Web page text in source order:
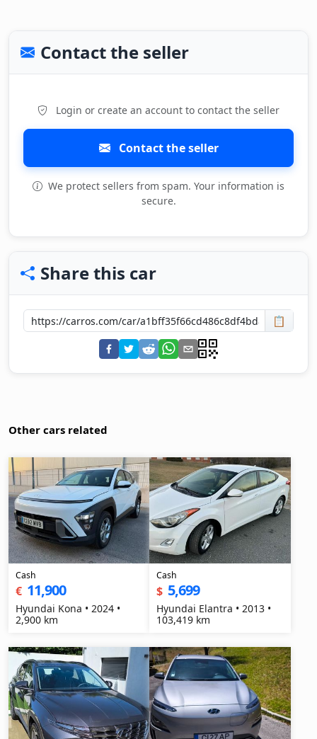
Contact the seller
Login or create an account to contact the seller
Contact the seller
We protect sellers from spam. Your information is
secure.
Share this car
📋
Other cars related
Cash
€ 11,900
Hyundai Kona • 2024 •
2,900 km
Cash
$ 5,699
Hyundai Elantra • 2013 •
103,419 km